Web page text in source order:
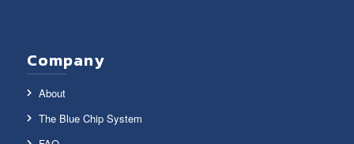
Company
About
The Blue Chip System